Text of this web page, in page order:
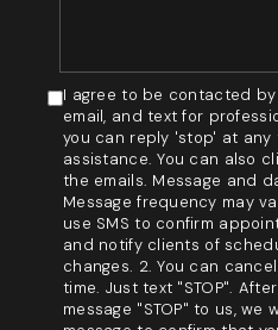
I agree to be contacted by
email, and text for
you can reply 'stop' at
assistance. You can also
the emails. Message and
Message frequency may
use SMS to confirm
and notify clients of
changes. 2. You can
time. Just text "STOP".
message "STOP" to us, we